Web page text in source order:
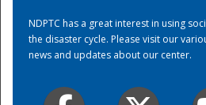
NDPTC has a great interest in using
the disaster cycle. Please visit our
news and updates about our center.